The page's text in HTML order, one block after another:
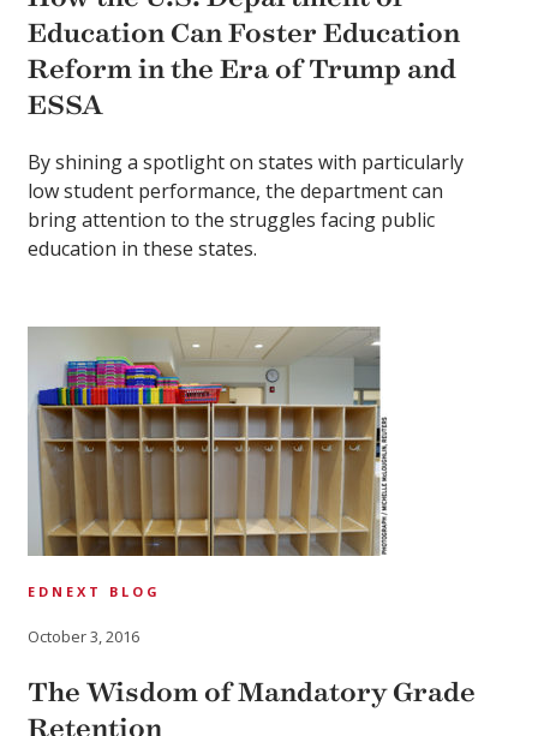
Education Can Foster Education
Reform in the Era of Trump and
ESSA
By shining a spotlight on states with particularly
low student performance, the department can
bring attention to the struggles facing public
education in these states.
EDNEXT BLOG
October 3, 2016
The Wisdom of Mandatory Grade
Retention